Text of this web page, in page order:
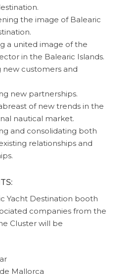
the image of Balearic
a united image of the
in the Balearic Islands.
new customers and
new partnerships.
of new trends in the
nautical market.
and consolidating both
relationships and
Yacht Destination booth
companies from the
Cluster will be
Mallorca